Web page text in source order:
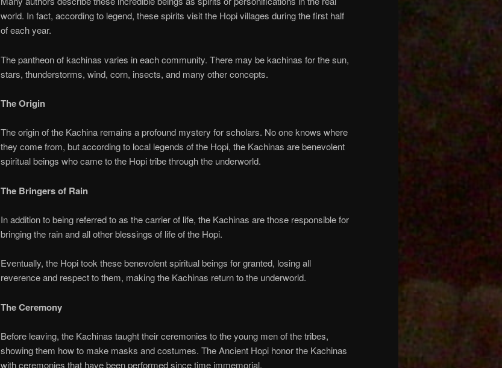
world. In fact, according to legend, these spirits visit the Hopi villages during the first half
of each year.
The pantheon of kachinas varies in each community. There may be kachinas for the sun,
stars, thunderstorms, wind, corn, insects, and many other concepts.
The Origin
The origin of the Kachina remains a profound mystery for scholars. No one knows where
they come from, but according to local legends of the Hopi, the Kachinas are benevolent
spiritual beings who came to the Hopi tribe through the underworld.
The Bringers of Rain
In addition to being referred to as the carrier of life, the Kachinas are those responsible for
bringing the rain and all other blessings of life of the Hopi.
Eventually, the Hopi took these benevolent spiritual beings for granted, losing all
reverence and respect to them, making the Kachinas return to the underworld.
The Ceremony
Before leaving, the Kachinas taught their ceremonies to the young men of the tribes,
showing them how to make masks and costumes. The Ancient Hopi honor the Kachinas
with ceremonies that have been performed since time immemorial.